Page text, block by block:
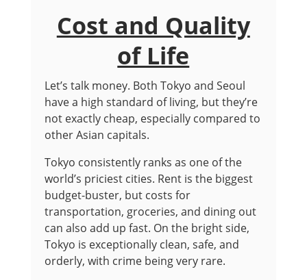
Cost and Quality
of Life
Let’s talk money. Both Tokyo and Seoul
have a high standard of living, but they’re
not exactly cheap, especially compared to
other Asian capitals.
Tokyo consistently ranks as one of the
world’s priciest cities. Rent is the biggest
budget-buster, but costs for
transportation, groceries, and dining out
can also add up fast. On the bright side,
Tokyo is exceptionally clean, safe, and
orderly, with crime being very rare.